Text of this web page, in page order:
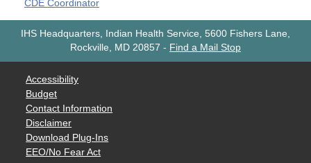
CDE Coordinator
IHS Headquarters, Indian Health Service, 5600 Fishers Lane,
Rockville, MD 20857 - Find a Mail Stop
Accessibility
Budget
Contact Information
Disclaimer
Download Plug-Ins
EEO/No Fear Act